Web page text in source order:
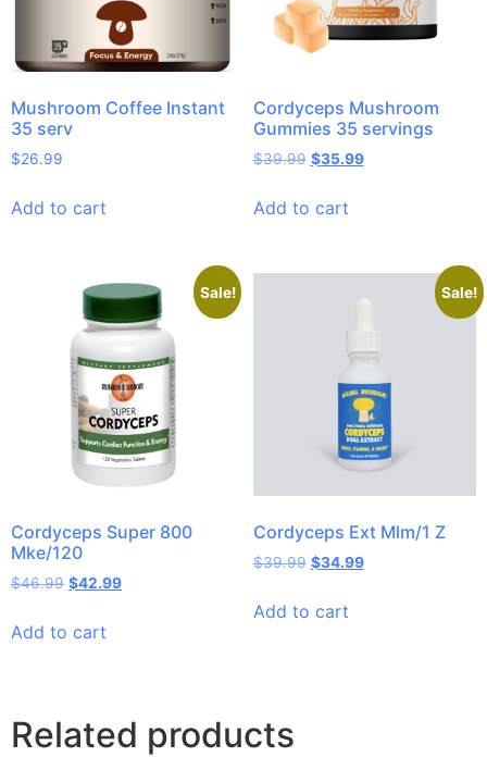
Mushroom Coffee Instant
35 serv
$26.99
Add to cart
Cordyceps Mushroom
Gummies 35 servings
$39.99 $35.99
Add to cart
Sale!
Cordyceps Super 800
Mke/120
$46.99 $42.99
Add to cart
Sale!
Cordyceps Ext Mlm/1 Z
$39.99 $34.99
Add to cart
Related products